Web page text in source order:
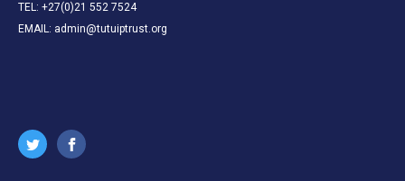
TEL: +27(0)21 552 7524
EMAIL: admin@tutuiptrust.org